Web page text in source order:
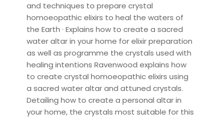
and techniques to prepare crystal
homoeopathic elixirs to heal the waters of
the Earth · Explains how to create a sacred
water altar in your home for elixir preparation
as well as programme the crystals used with
healing intentions Ravenwood explains how
to create crystal homoeopathic elixirs using
a sacred water altar and attuned crystals.
Detailing how to create a personal altar in
your home, the crystals most suitable for this